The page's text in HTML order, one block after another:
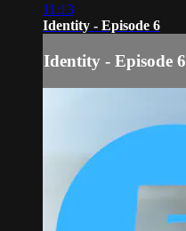
11:13
Identity - Episode 6
Identity - Episode 6